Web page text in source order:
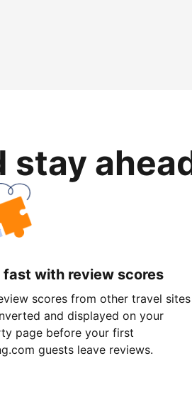
stay
with review scores
scores from other travel sites
and displayed on your
page before your first
guests leave reviews.